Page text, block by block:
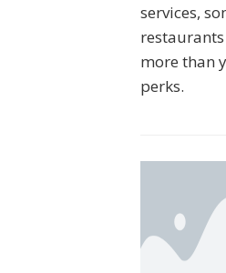
services,
more than
perks.